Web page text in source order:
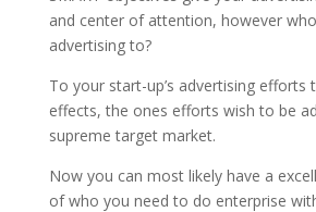
and center of attention, however
advertising to?
To your start-up’s advertising efforts
effects, the ones efforts wish to be
supreme target market.
Now you can most likely have a
of who you need to do enterprise